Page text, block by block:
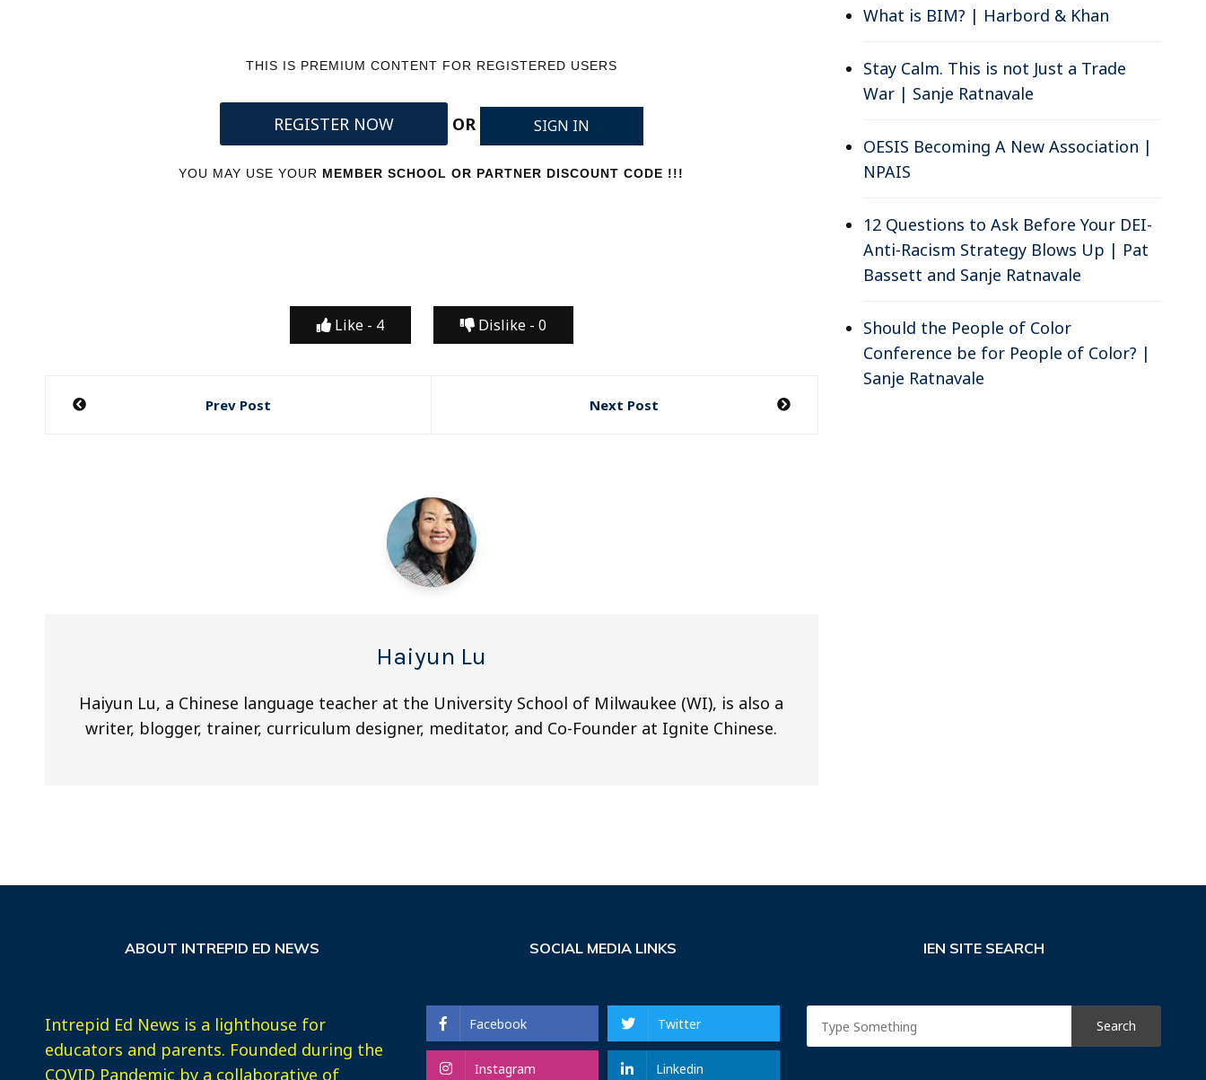
THIS IS PREMIUM CONTENT FOR REGISTERED USERS
REGISTER NOW OR SIGN IN
YOU MAY USE YOUR MEMBER SCHOOL OR PARTNER DISCOUNT CODE !!!
Like - 4 Dislike - 0
Post
Prev Post Next Post
Haiyun Lu
Haiyun Lu, a Chinese language teacher at the University School of Milwaukee (WI), is also a
writer, blogger, trainer, curriculum designer, meditator, and Co-Founder at Ignite Chinese.
What is BIM? | Harbord & Khan
Stay Calm. This is not Just a Trade
War | Sanje Ratnavale
OESIS Becoming A New Association |
NPAIS
12 Questions to Ask Before Your DEI-
Anti-Racism Strategy Blows Up | Pat
Bassett and Sanje Ratnavale
Should the People of Color
Conference be for People of Color? |
Sanje Ratnavale
ABOUT INTREPID ED NEWS
Intrepid Ed News is a lighthouse for
educators and parents. Founded during the
COVID Pandemic by a collaborative of
SOCIAL MEDIA LINKS
Facebook Twitter
Instagram Linkedin
IEN SITE SEARCH